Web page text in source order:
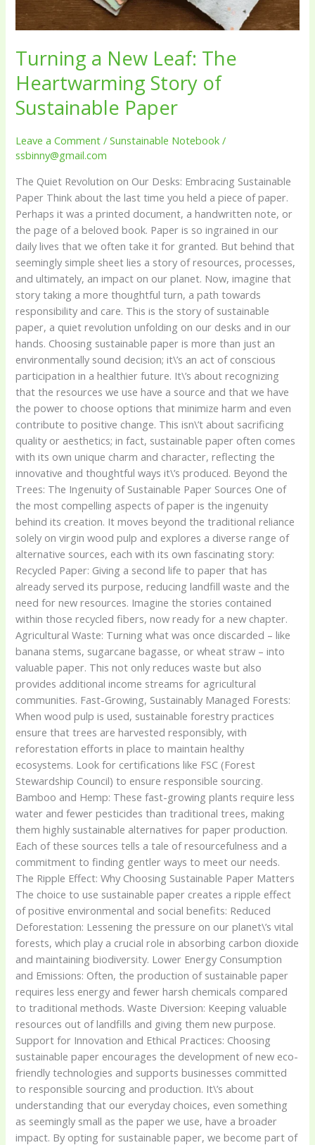
Turning a New Leaf: The
Heartwarming Story of
Sustainable Paper
Leave a Comment /Sunstainable Notebook /
ssbinny@gmail.com
The Quiet Revolution on Our Desks: Embracing Sustainable
Paper Think about the last time you held a piece of paper.
Perhaps it was a printed document, a handwritten note, or
the page of a beloved book. Paper is so ingrained in our
daily lives that we often take it for granted. But behind that
seemingly simple sheet lies a story of resources, processes,
and ultimately, an impact on our planet. Now, imagine that
story taking a more thoughtful turn, a path towards
responsibility and care. This is the story of sustainable
paper, a quiet revolution unfolding on our desks and in our
hands. Choosing sustainable paper is more than just an
environmentally sound decision; it\’s an act of conscious
participation in a healthier future. It\’s about recognizing
that the resources we use have a source and that we have
the power to choose options that minimize harm and even
contribute to positive change. This isn\’t about sacrificing
quality or aesthetics; in fact, sustainable paper often comes
with its own unique charm and character, reflecting the
innovative and thoughtful ways it\’s produced. Beyond the
Trees: The Ingenuity of Sustainable Paper Sources One of
the most compelling aspects of paper is the ingenuity
behind its creation. It moves beyond the traditional reliance
solely on virgin wood pulp and explores a diverse range of
alternative sources, each with its own fascinating story:
Recycled Paper: Giving a second life to paper that has
already served its purpose, reducing landfill waste and the
need for new resources. Imagine the stories contained
within those recycled fibers, now ready for a new chapter.
Agricultural Waste: Turning what was once discarded – like
banana stems, sugarcane bagasse, or wheat straw – into
valuable paper. This not only reduces waste but also
provides additional income streams for agricultural
communities. Fast-Growing, Sustainably Managed Forests:
When wood pulp is used, sustainable forestry practices
ensure that trees are harvested responsibly, with
reforestation efforts in place to maintain healthy
ecosystems. Look for certifications like FSC (Forest
Stewardship Council) to ensure responsible sourcing.
Bamboo and Hemp: These fast-growing plants require less
water and fewer pesticides than traditional trees, making
them highly sustainable alternatives for paper production.
Each of these sources tells a tale of resourcefulness and a
commitment to finding gentler ways to meet our needs.
The Ripple Effect: Why Choosing Sustainable Paper Matters
The choice to use sustainable paper creates a ripple effect
of positive environmental and social benefits: Reduced
Deforestation: Lessening the pressure on our planet\’s vital
forests, which play a crucial role in absorbing carbon dioxide
and maintaining biodiversity. Lower Energy Consumption
and Emissions: Often, the production of sustainable paper
requires less energy and fewer harsh chemicals compared
to traditional methods. Waste Diversion: Keeping valuable
resources out of landfills and giving them new purpose.
Support for Innovation and Ethical Practices: Choosing
sustainable paper encourages the development of new eco-
friendly technologies and supports businesses committed
to responsible sourcing and production. It\’s about
understanding that our everyday choices, even something
as seemingly small as the paper we use, have a broader
impact. By opting for sustainable paper, we become part of
Sustainable
Paper